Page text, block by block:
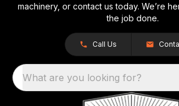
machinery, or contact us today. We’re
the job done.
Call Us
What are you looking for?